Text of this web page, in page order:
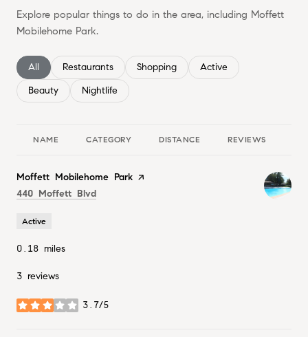
Explore popular things to do in the area, including Moffett
Mobilehome Park.
Search businesses related to
All Search businesses related to
Restaurants Search businesses related to
Shopping Search businesses
Active
Search businesses related to
Beauty Search businesses related to
Nightlife
NAME CATEGORY DISTANCE REVIEWS
Visit the
Moffett Mobilehome Park page on Yelp
Search
440 Moffett Blvd
Active
0.18 miles
3 reviews
3.7/5
stars